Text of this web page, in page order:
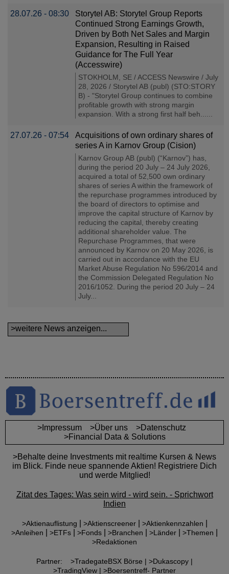
28.07.26 - 08:30
Storytel AB: Storytel Group Reports
Continued Strong Earnings Growth,
Driven by Both Net Sales and Margin
Expansion, Resulting in Raised
Guidance for The Full Year
(Accesswire)
STOKHOLM, SE / ACCESS Newswire / July
28, 2026 / Storytel AB (publ) (STO:STORY
B) - "Storytel Group continues to combine
profitable growth with strong margin
expansion. With a strong first half beh......
27.07.26 - 07:54
Acquisitions of own ordinary shares of
series A in Karnov Group (Cision)
Karnov Group AB (publ) (“Karnov”) has,
during the period 20 July – 24 July 2026,
acquired a total of 52,500 own ordinary
shares of series A within the framework of
the repurchase programmes introduced by
the board of directors to optimise and
improve the capital structure of Karnov by
reducing the capital, thereby creating
additional shareholder value. The
Repurchase Programmes, that were
announced by Karnov on 20 May 2026, is
carried out in accordance with the EU
Market Abuse Regulation No 596/2014 and
the Commission Delegated Regulation No
2016/1052. During the period 20 July – 24
July...
>weitere News anzeigen...
>Impressum >Über uns
>Datenschutz
>Financial Data & Solutions
>Behalte deine Investments mit realtime Kursen & News
im Blick. Finde neue spannende Aktien! Registriere Dich
und werde Mitglied!
Zitat des Tages: Was sein wird - wird sein. - Sprichwort
Indien
>Aktienauflistung >Aktienscreener| >Aktienkennzahlen
>Anleihen >ETFs >Fonds >Branchen >Länder >Themen
>Redaktionen
Partner: >TradegateBSX Börse | >Dukascopy |
>TradingView | >Boersentreff- Partner